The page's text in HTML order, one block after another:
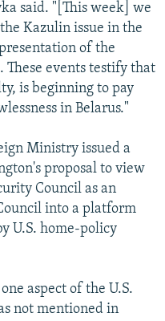
said. "[This week] we
Kazulin issue in the
of the
events testify that
is beginning to pay
in Belarus."
Ministry issued a
proposal to view
Council as an
into a platform
U.S. home-policy
aspect of the U.S.
not mentioned in